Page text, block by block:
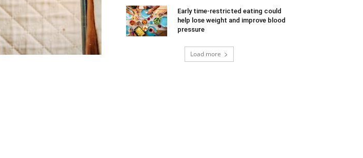
Early time-restricted eating could
help lose weight and improve blood
pressure
Load more